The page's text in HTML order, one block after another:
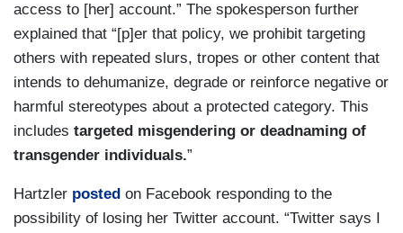
access to [her] account.” The spokesperson further
explained that “[p]er that policy, we prohibit targeting
others with repeated slurs, tropes or other content that
intends to dehumanize, degrade or reinforce negative or
harmful stereotypes about a protected category. This
includes targeted misgendering or deadnaming of
transgender individuals.”
Hartzler posted on Facebook responding to the
possibility of losing her Twitter account. “Twitter says I